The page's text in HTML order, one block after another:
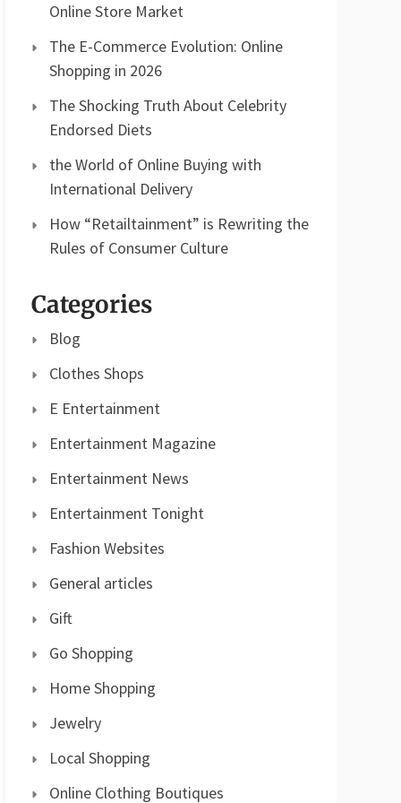
Online Store Market
The E-Commerce Evolution: Online
Shopping in 2026
The Shocking Truth About Celebrity
Endorsed Diets
the World of Online Buying with
International Delivery
How “Retailtainment” is Rewriting the
Rules of Consumer Culture
Categories
Blog
Clothes Shops
E Entertainment
Entertainment Magazine
Entertainment News
Entertainment Tonight
Fashion Websites
General articles
Gift
Go Shopping
Home Shopping
Jewelry
Local Shopping
Online Clothing Boutiques